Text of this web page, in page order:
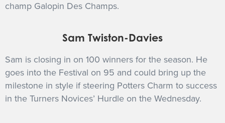
champ Galopin Des Champs.
Sam Twiston-Davies
Sam is closing in on 100 winners for the season. He
goes into the Festival on 95 and could bring up the
milestone in style if steering Potters Charm to success
in the Turners Novices’ Hurdle on the Wednesday.